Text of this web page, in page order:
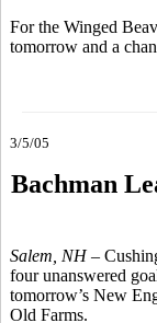
For the Winged
tomorrow and a
3/5/05
Bachman
Salem, NH –
four unanswered
tomorrow’s New
Old Farms.